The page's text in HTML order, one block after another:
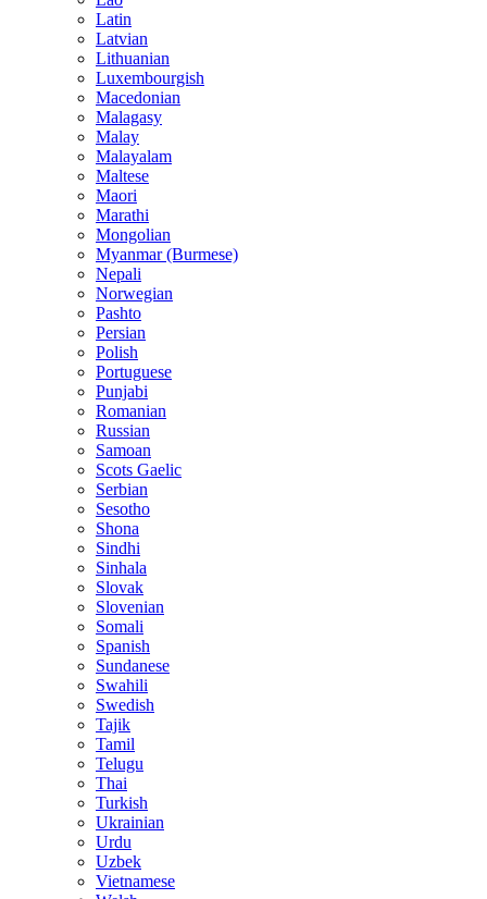
Latin
Latvian
Lithuanian
Luxembourgish
Macedonian
Malagasy
Malay
Malayalam
Maltese
Maori
Marathi
Mongolian
Myanmar (Burmese)
Nepali
Norwegian
Pashto
Persian
Polish
Portuguese
Punjabi
Romanian
Russian
Samoan
Scots Gaelic
Serbian
Sesotho
Shona
Sindhi
Sinhala
Slovak
Slovenian
Somali
Spanish
Sundanese
Swahili
Swedish
Tajik
Tamil
Telugu
Thai
Turkish
Ukrainian
Urdu
Uzbek
Vietnamese